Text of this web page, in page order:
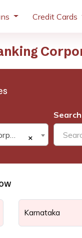
Credit Cards
×
Sumitomo Mitsui Banking Corporation
Karnataka